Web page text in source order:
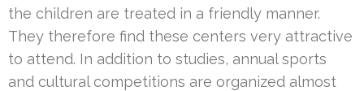
the children are treated in a friendly manner.
They therefore find these centers very attractive
to attend. In addition to studies, annual sports
and cultural competitions are organized almost